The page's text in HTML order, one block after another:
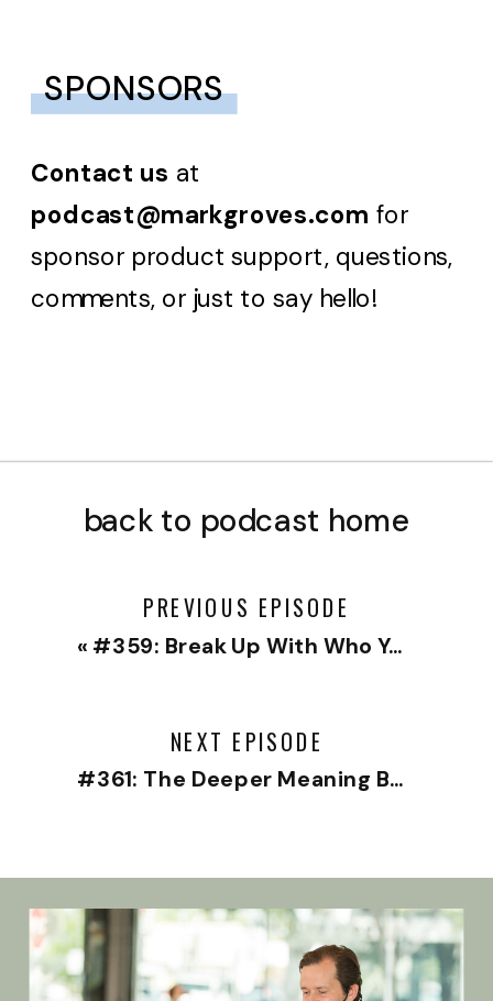
SPONSORS
Contact us at
podcast@markgroves.com for
sponsor product support, questions,
comments, or just to say hello!
back to podcast home
PREVIOUS EPISODE
« #359: Break Up With Who You’ve Been
NEXT EPISODE
#361: The Deeper Meaning Behind Your Anxiety